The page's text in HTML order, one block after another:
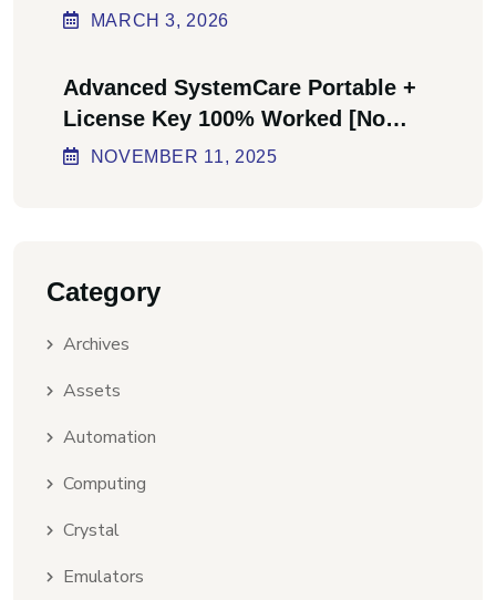
Final Bypass
MARCH3, 2026
Advanced SystemCare Portable +
License Key 100% Worked [no
Virus] Ultimate
NOVEMBER 11, 2025
Category
Archives
Assets
Automation
Computing
Crystal
Emulators